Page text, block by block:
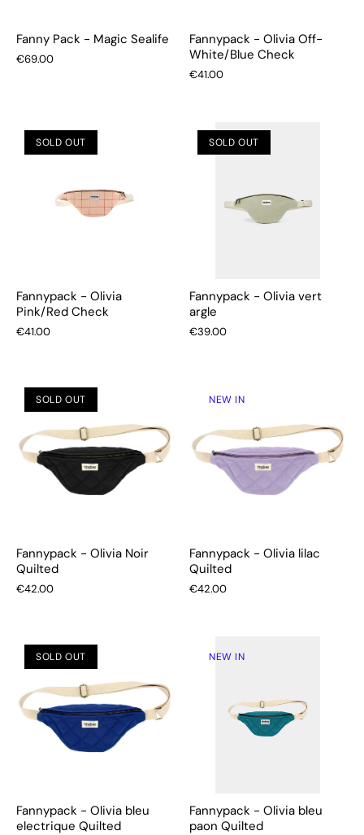
Fanny Pack - Magic Sealife
€69.00
Fannypack - Olivia Off-
White/Blue Check
€41.00
SOLD OUT
Fannypack - Olivia
Pink/Red Check
€41.00
SOLD OUT
Fannypack - Olivia vert
argle
€39.00
SOLD OUT
Fannypack - Olivia Noir
Quilted
€42.00
NEW IN
Fannypack - Olivia lilac
Quilted
€42.00
SOLD OUT
Fannypack - Olivia bleu
electrique Quilted
NEW IN
Fannypack - Olivia bleu
paon Quilted